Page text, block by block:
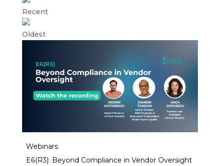
Recent
Oldest
Webinars
E6(R3): Beyond Compliance in Vendor Oversight